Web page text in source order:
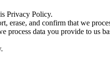
Privacy Policy.
and confirm that we
data you provide to us